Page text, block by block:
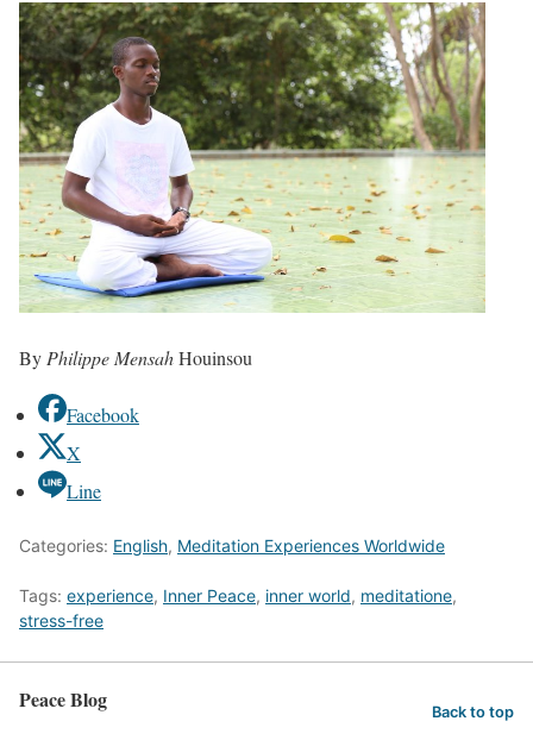
By Philippe MensahHouinsou
Facebook
X
Line
Categories: English, Meditation Experiences Worldwide
Tags: experience, Inner Peace, inner world, meditatione,
stress-free
Peace Blog Back to top